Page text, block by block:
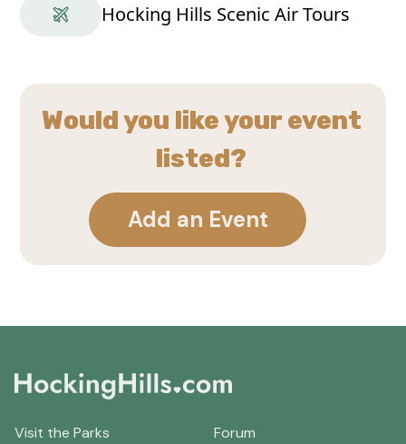
Hocking Hills Scenic Air Tours
Would you like your event
listed?
Add an Event
Visit the Parks
Forum